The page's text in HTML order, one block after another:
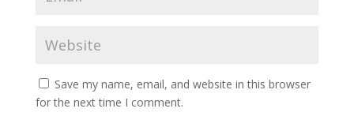
Save my name, email, and website in this browser
for the next time I comment.